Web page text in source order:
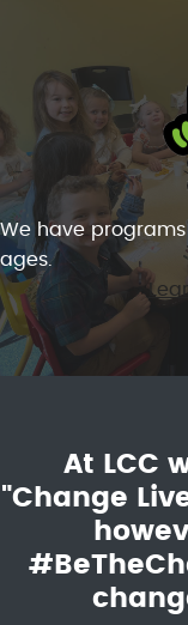
We have
ages.
At LCC
"Change